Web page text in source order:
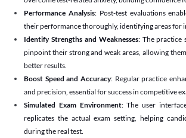
Performance Analysis: Post-test evaluations
their performance thoroughly, identifying areas for
Identify Strengths and Weaknesses: The practice
pinpoint their strong and weak areas, allowing
better results.
Boost Speed and Accuracy: Regular practice
and precision, essential for success in competitive
Simulated Exam Environment: The user
replicates the actual exam setting, helping
during the real test.